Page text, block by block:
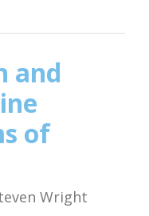
and
of
Wright